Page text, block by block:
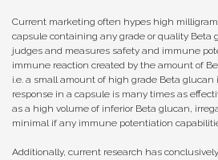
Current marketing often hypes high
capsule containing any grade or quality Beta
judges and measures safety and immune
immune reaction created by the amount of
i.e. a small amount of high grade Beta
response in a capsule is many times as
as a high volume of inferior Beta glucan,
minimal if any immune potentiation
Additionally, current research has